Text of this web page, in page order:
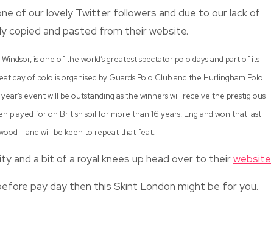
of our lovely Twitter followers and due to our lack of
copied and pasted from their website.
is one of the world’s greatest spectator polo days and part of its
day of polo is organised by Guards Polo Club and the Hurlingham Polo
event will be outstanding as the winners will receive the prestigious
played for on British soil for more than 16 years. England won that last
– and will be keen to repeat that feat.
and a bit of a royal knees up head over to theirwebsite
pay day then this Skint London might be for you.